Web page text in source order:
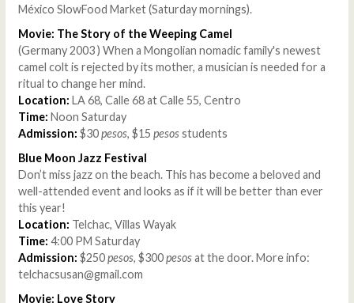
México SlowFood Market (Saturday mornings).
Movie: The Story of the Weeping Camel
(Germany 2003 ) When a Mongolian nomadic family's newest
camel colt is rejected by its mother, a musician is needed for a
ritual to change her mind.
Location: LA 68, Calle 68 at Calle 55, Centro
Time: Noon Saturday
Admission: $30pesos, $15 pesosstudents
Blue Moon Jazz Festival
Don’t miss jazz on the beach. This has become a beloved and
well-attended event and looks as if it will be better than ever
this year!
Location: Telchac, Villas Wayak
Time: 4:00 PM Saturday
Admission: $250pesos, $300pesosat the door. More info:
telchacsusan@gmail.com
Movie: Love Story